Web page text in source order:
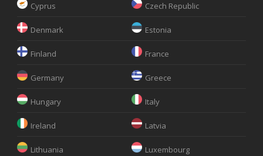
Cyprus Czech Republic
Denmark Estonia
Finland France
Germany Greece
Hungary Italy
Ireland Latvia
Lithuania Luxembourg